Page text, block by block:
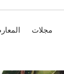
مجلات